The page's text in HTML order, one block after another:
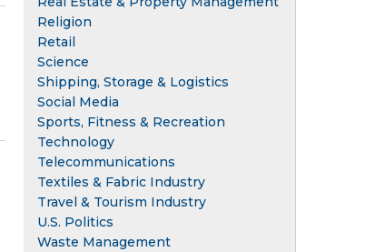
Religion
Retail
Science
Shipping, Storage & Logistics
Social Media
Sports, Fitness & Recreation
Technology
Telecommunications
Textiles & Fabric Industry
Travel & Tourism Industry
U.S. Politics
Waste Management